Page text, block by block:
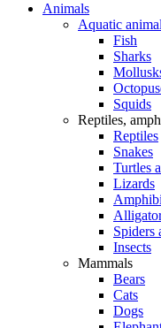
Animals
Aquatic
Fish
Sharks
Squids
Reptiles,
Reptiles
Snakes
Turtles
Lizards
Spiders
Insects
Mammals
Bears
Cats
Dogs